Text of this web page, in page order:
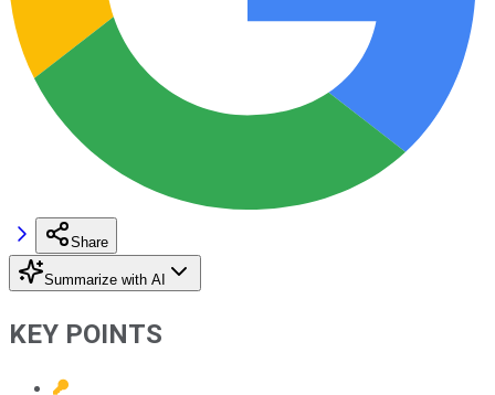
Share
Summarize with AI
KEY POINTS